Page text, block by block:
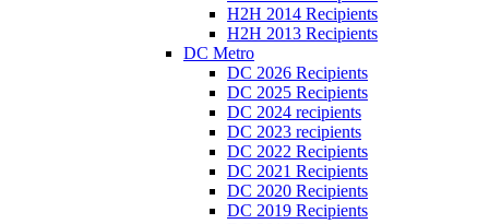
H2H 2014 Recipients
H2H 2013 Recipients
DC Metro
DC 2026 Recipients
DC 2025 Recipients
DC 2024 recipients
DC 2023 recipients
DC 2022 Recipients
DC 2021 Recipients
DC 2020 Recipients
DC 2019 Recipients